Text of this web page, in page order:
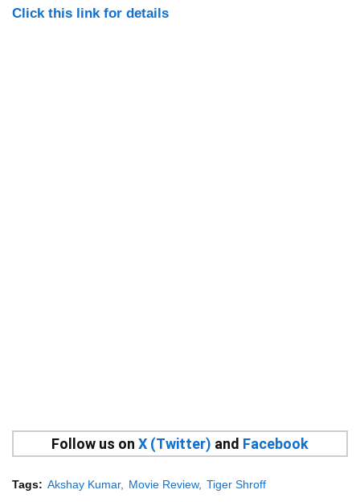
Click this link for details
Follow us on X (Twitter) and Facebook
Tags: Akshay Kumar Movie Review Tiger Shroff